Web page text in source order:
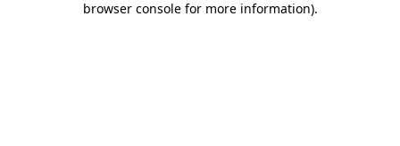
browser console for more information).